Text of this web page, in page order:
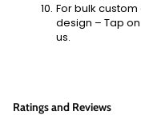
For bulk
design – Tap
us.
Ratings and Reviews